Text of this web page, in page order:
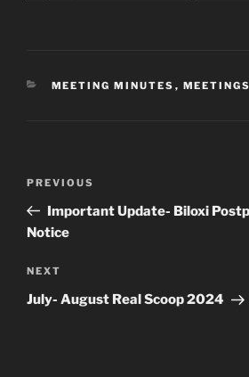
CATEGORIES
MEETING MINUTES , MEETINGS
Previous
Post
PREVIOUS
Important Update- Biloxi
Notice
Next
Post
NEXT
July- August Real Scoop 2024